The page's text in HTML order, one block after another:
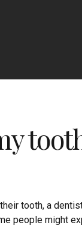
tooth, a
people might